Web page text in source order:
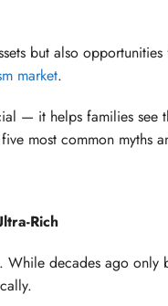
but also
market.
— it helps families
most common myths
Rich
While decades ago